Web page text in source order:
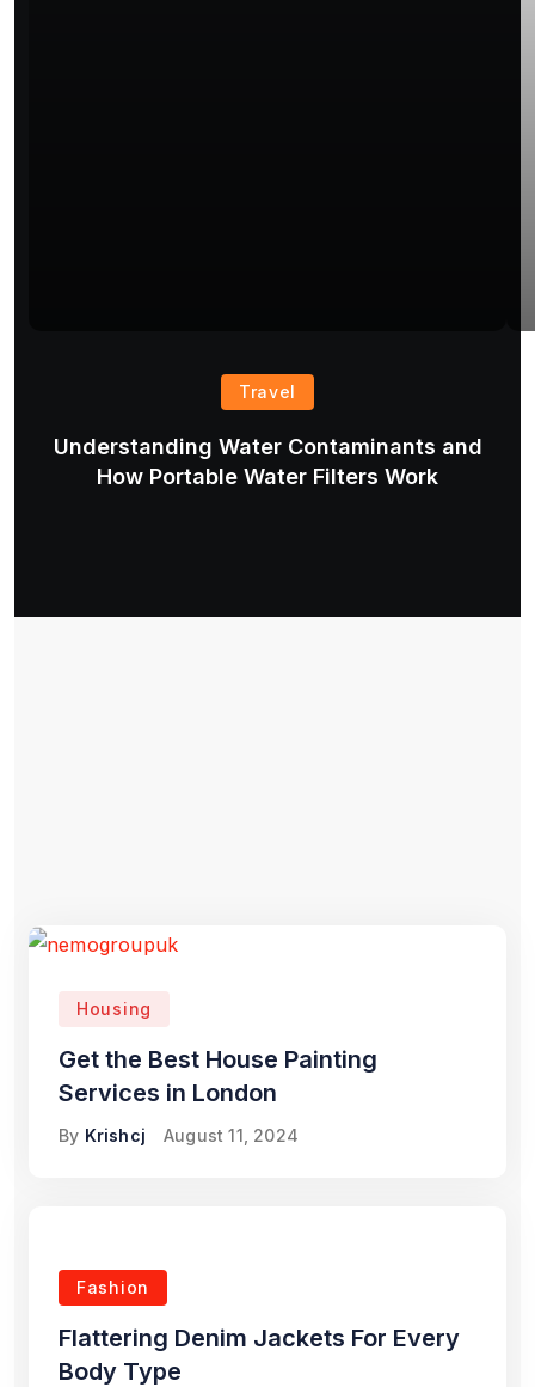
Travel
Understanding Water Contaminants and
How Portable Water Filters Work
Housing
Get the Best House Painting
Services in London
By Krishcj August 11, 2024
Fashion
Flattering Denim Jackets For Every
Body Type